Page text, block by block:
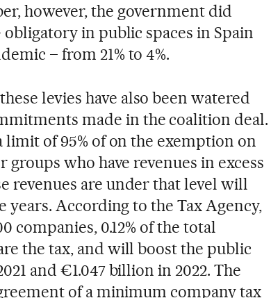
however, the government did
in public spaces in Spain
– from 21% to 4%.
levies have also been watered
made in the coalition deal.
of 95% of on the exemption on
who have revenues in excess
revenues are under that level will
years. According to the Tax Agency,
companies, 0.12% of the total
the tax, and will boost the public
and €1.047 billion in 2022. The
of a minimum company tax